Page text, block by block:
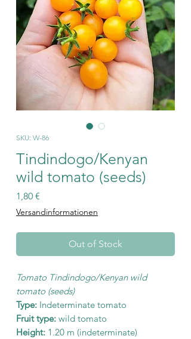
SKU: W-86
Tindindogo/Kenyan
wild tomato (seeds)
1,80 €
Versandinformationen
Out of Stock
Tomato Tindindogo/Kenyan wild
tomato (seeds)
Type: Indeterminate tomato
Fruit type: wild tomato
Height: 1.20 m (indeterminate)